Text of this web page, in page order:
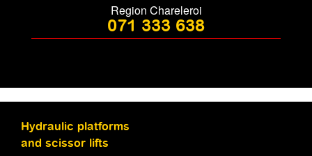
Region Chareleroi
071 333 638
Hydraulic platforms
and scissor lifts